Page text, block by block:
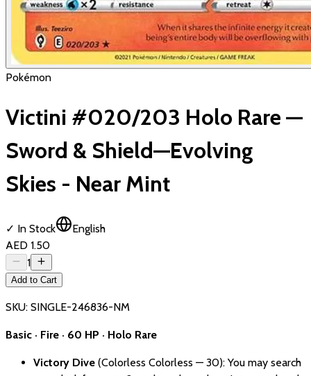
Pokémon
Victini #020/203 Holo Rare —
Sword & Shield—Evolving
Skies - Near Mint
✓ In Stock
English
AED 1.50
1
Add to Cart
SKU: SINGLE-246836-NM
Basic · Fire · 60 HP · Holo Rare
Victory Dive (Colorless Colorless — 30): You may search